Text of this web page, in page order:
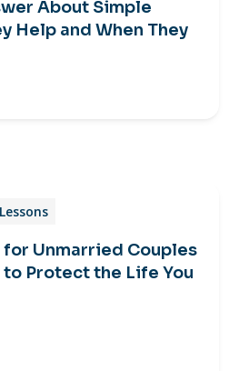
About Simple
Help and When They
for Unmarried Couples
Protect the Life You